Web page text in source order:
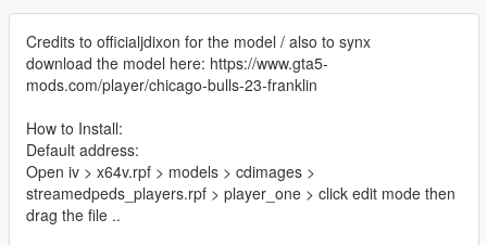
Credits to officialjdixon for the model / also to synx
download the model here: https://www.gta5-
mods.com/player/chicago-bulls-23-franklin
How to Install:
Default address:
Open iv > x64v.rpf > models > cdimages >
streamedpeds_players.rpf > player_one > click edit mode then
drag the file ..